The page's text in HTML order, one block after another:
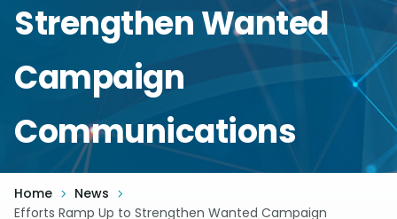
Strengthen Wanted
Campaign
Communications
Home
News
Efforts Ramp Up to Strengthen Wanted Campaign